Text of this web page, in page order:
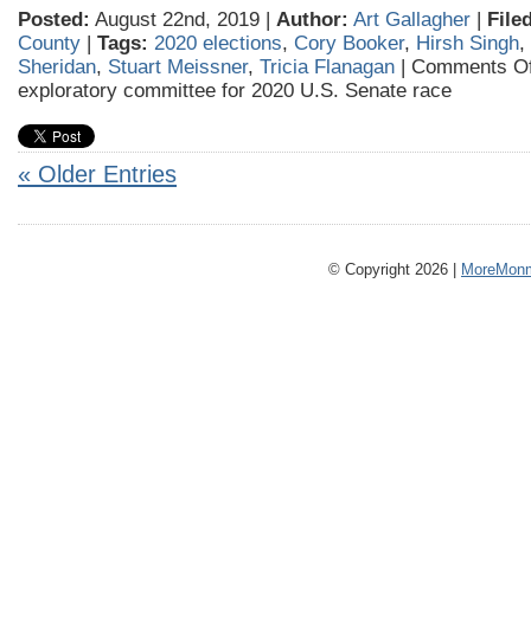
Posted: August 22nd, 2019 | Author: Art Gallagher |
County | Tags: 2020 elections, Cory Booker, Hirsh Singh,
Sheridan, Stuart Meissner, Tricia Flanagan | Comments
exploratory committee for 2020 U.S. Senate race
« Older Entries
© Copyright 2026 |